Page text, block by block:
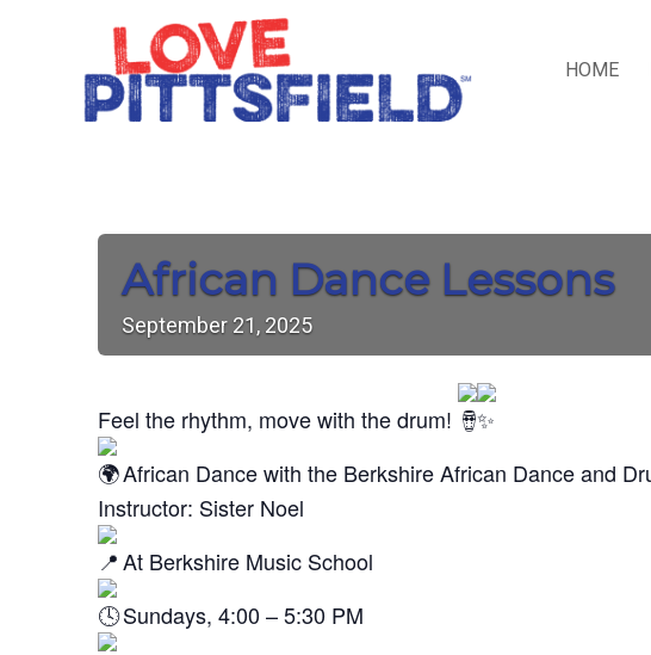
HOME
African Dance Lessons
September 21, 2025
Feel the rhythm, move with the drum!
African Dance with the Berkshire African Dance and
Instructor: Sister Noel
At Berkshire Music School
Sundays, 4:00 – 5:30 PM